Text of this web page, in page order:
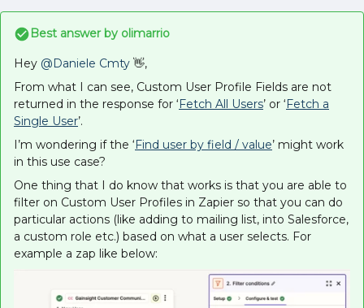
Best answer by olimarrio
Hey ​ @Daniele Cmty 👋,
From what I can see, Custom User Profile Fields are not
returned in the response for ‘Fetch All Users’ or ‘Fetch a
Single User’.
I’m wondering if the ‘Find user by field / value’ might work
in this use case?
One thing that I do know that works is that you are able to
filter on Custom User Profiles in Zapier so that you can do
particular actions (like adding to mailing list, into Salesforce,
a custom role etc.) based on what a user selects. For
example a zap like below: